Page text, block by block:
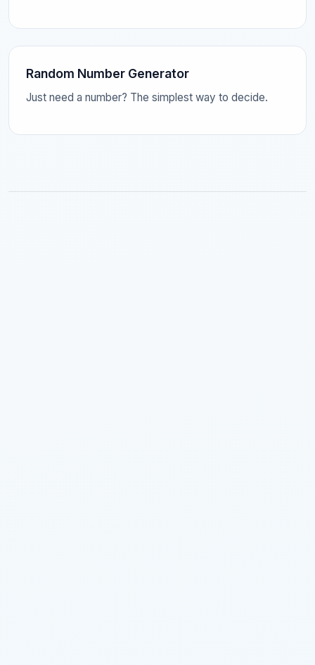
Random Number Generator
Just need a number? The simplest way to decide.